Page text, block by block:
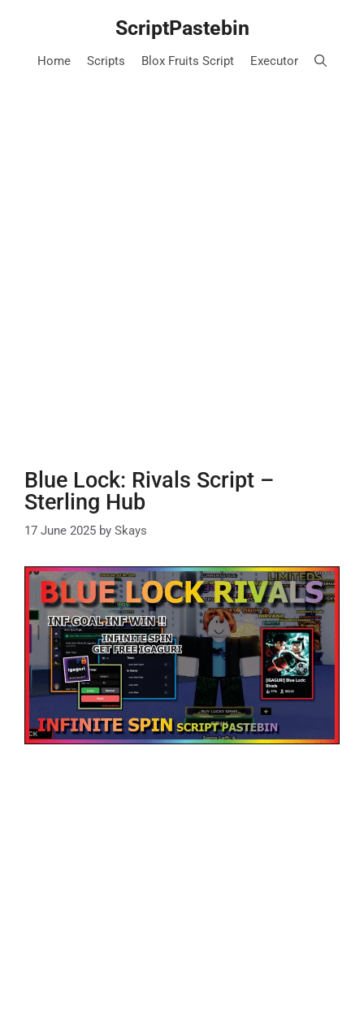
ScriptPastebin
Home Scripts Blox Fruits Script Executor
Blue Lock: Rivals Script –
Sterling Hub
17 June 2025 by Skays